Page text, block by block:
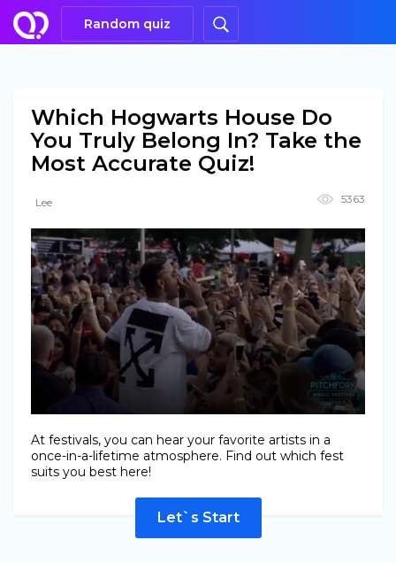
Random quiz
Which Hogwarts House Do
You Truly Belong In? Take the
Most Accurate Quiz!
Lee 5363
At festivals, you can hear your favorite artists in a
once-in-a-lifetime atmosphere. Find out which fest
suits you best here!
Let`s Start